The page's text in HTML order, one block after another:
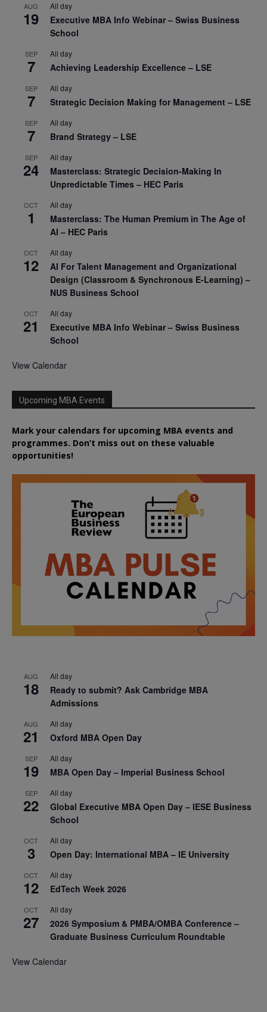
AUG
19
All day
Executive MBA Info Webinar – Swiss Business
School
SEP
7
All day
Achieving Leadership Excellence – LSE
SEP
7
All day
Strategic Decision Making for Management – LSE
SEP
7
All day
Brand Strategy – LSE
SEP
24
All day
Masterclass: Strategic Decision-Making In
Unpredictable Times – HEC Paris
OCT
1
All day
Masterclass: The Human Premium in The Age of
AI – HEC Paris
OCT
12
All day
AI For Talent Management and Organizational
Design (Classroom & Synchronous E-Learning) –
NUS Business School
OCT
21
All day
Executive MBA Info Webinar – Swiss Business
School
View Calendar
Upcoming MBA Events
Mark your calendars for upcoming MBA events and
programmes. Don’t miss out on these valuable
opportunities!
AUG
18
All day
Ready to submit? Ask Cambridge MBA
Admissions
AUG
21
All day
Oxford MBA Open Day
SEP
19
All day
MBA Open Day – Imperial Business School
SEP
22
All day
Global Executive MBA Open Day – IESE Business
School
OCT
3
All day
Open Day: International MBA – IE University
OCT
12
All day
EdTech Week 2026
OCT
27
All day
2026 Symposium & PMBA/OMBA Conference –
Graduate Business Curriculum Roundtable
View Calendar